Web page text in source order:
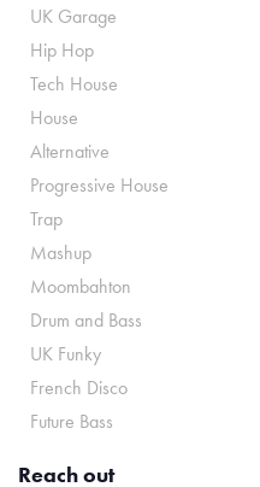
UK Garage
Hip Hop
Tech House
House
Alternative
Progressive House
Trap
Mashup
Moombahton
Drum and Bass
UK Funky
French Disco
Future Bass
Reach out